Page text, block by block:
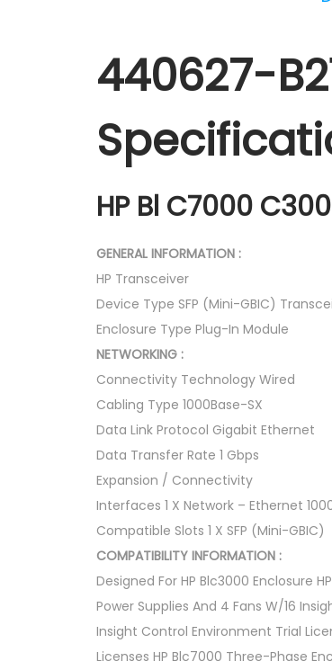
440627-
HP Bl C7000
GENERAL INFORMATION :
HP Transceiver
Device Type SFP (Mini-GBIC)
Enclosure Type Plug-In Module
NETWORKING :
Connectivity Technology Wired
Cabling Type 1000Base-SX
Data Link Protocol Gigabit Ethernet
Data Transfer Rate 1 Gbps
Expansion / Connectivity
Interfaces 1 X Network – Ethernet
Compatible Slots 1 X SFP (Mini-GBIC)
COMPATIBILITY INFORMATION :
Designed For HP Blc3000 Enclosure
Power Supplies And 4 Fans W/16
Insight Control Environment Trial
Licenses HP Blc7000 Three-Phase